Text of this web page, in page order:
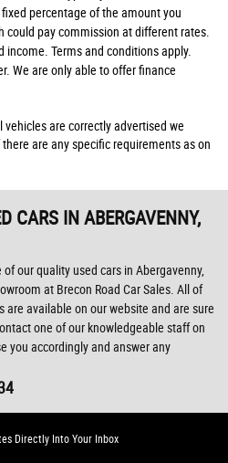
percentage of the amount you
could pay commission at different rates.
Terms and conditions apply.
We are only able to offer finance
are correctly advertised we
are any specific requirements as on
CARS IN ABERGAVENNY,
our quality used cars in Abergavenny,
at Brecon Road Car Sales. All of
available on our website and are sure
one of our knowledgeable staff on
you accordingly and answer any
Directly Into Your Inbox